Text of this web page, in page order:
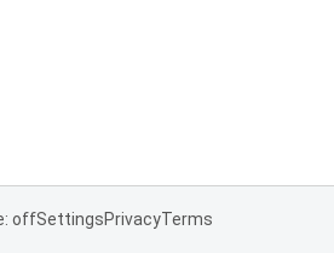
offSettingsPrivacyTerms